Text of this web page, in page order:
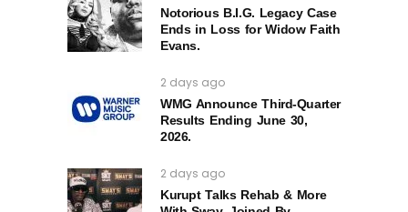
Notorious B.I.G. Legacy Case
Ends in Loss for Widow Faith
Evans.
2 days ago
WMG Announce Third-Quarter
Results Ending June 30,
2026.
2 days ago
Kurupt Talks Rehab & More